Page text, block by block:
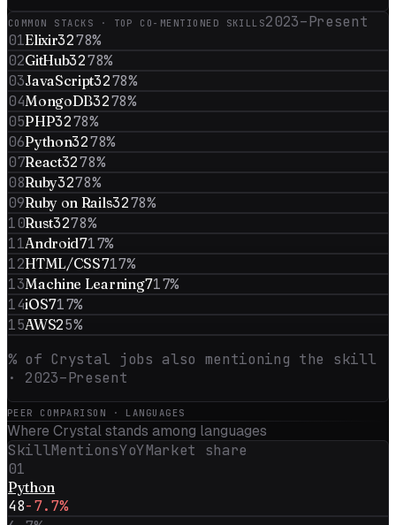
COMMON STACKS · TOP CO-MENTIONED SKILLS2023–Present
01Elixir3278%
02GitHub3278%
03JavaScript3278%
04MongoDB3278%
05PHP3278%
06Python3278%
07React3278%
08Ruby3278%
09Ruby on Rails3278%
10Rust3278%
11Android717%
12HTML/CSS717%
13Machine Learning717%
14iOS717%
15AWS25%
% of Crystal jobs also mentioning the skill
· 2023–Present
PEER COMPARISON · LANGUAGES
Where Crystalstands among languages
SkillMentionsYoYMarket share
01
Python
48-7.7%